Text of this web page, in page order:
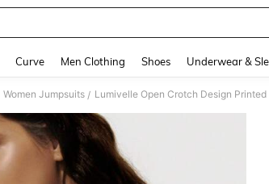
Curve Men Clothing Shoes Underwear &
Women Jumpsuits / Lumivelle Open Crotch Design